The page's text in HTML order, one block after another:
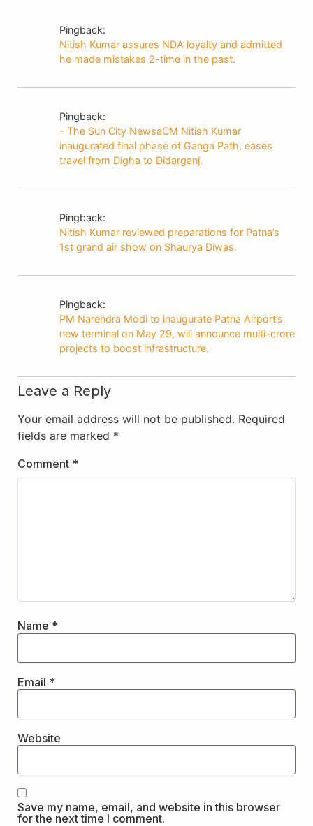
Pingback:
Nitish Kumar assures NDA loyalty and admitted
he made mistakes 2-time in the past.
Pingback:
- The Sun City NewsaCM Nitish Kumar
inaugurated final phase of Ganga Path, eases
travel from Digha to Didarganj.
Pingback:
Nitish Kumar reviewed preparations for Patna’s
1st grand air show on Shaurya Diwas.
Pingback:
PM Narendra Modi to inaugurate Patna Airport’s
new terminal on May 29, will announce multi-crore
projects to boost infrastructure.
Leave a Reply
Your email address will not be published. Required
fields are marked *
Comment *
Name *
Email *
Website
Save my name, email, and website in this browser
for the next time I comment.